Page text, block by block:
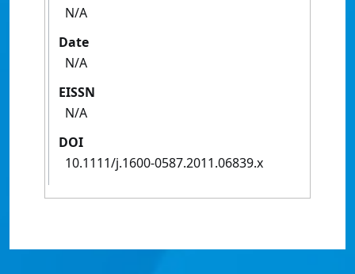
N/A
Date
N/A
EISSN
N/A
DOI
10.1111/j.1600-0587.2011.06839.x